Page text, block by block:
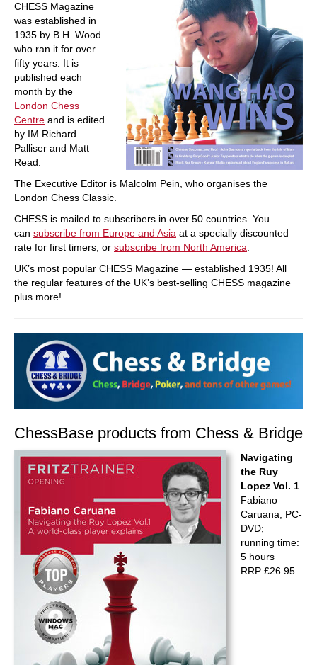
CHESS Magazine
was established in
1935 by B.H. Wood
who ran it for over
fifty years. It is
published each
month by the
London Chess
Centre and is edited
by IM Richard
Palliser and Matt
Read.
The Executive Editor is Malcolm Pein, who organises the
London Chess Classic.
CHESS is mailed to subscribers in over 50 countries. You
can subscribe from Europe and Asia at a specially discounted
rate for first timers, or subscribe from North America
UK’s most popular CHESS Magazine — established 1935! All
the regular features of the UK’s best-selling CHESS magazine
plus more!
ChessBase products from Chess & Bridge
Navigating
the Ruy
Lopez Vol. 1
Fabiano
Caruana, PC-
DVD;
running time:
5 hours
RRP £26.95